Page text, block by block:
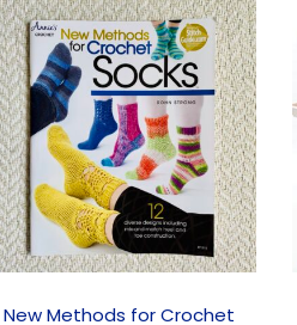
New Methods for Crochet